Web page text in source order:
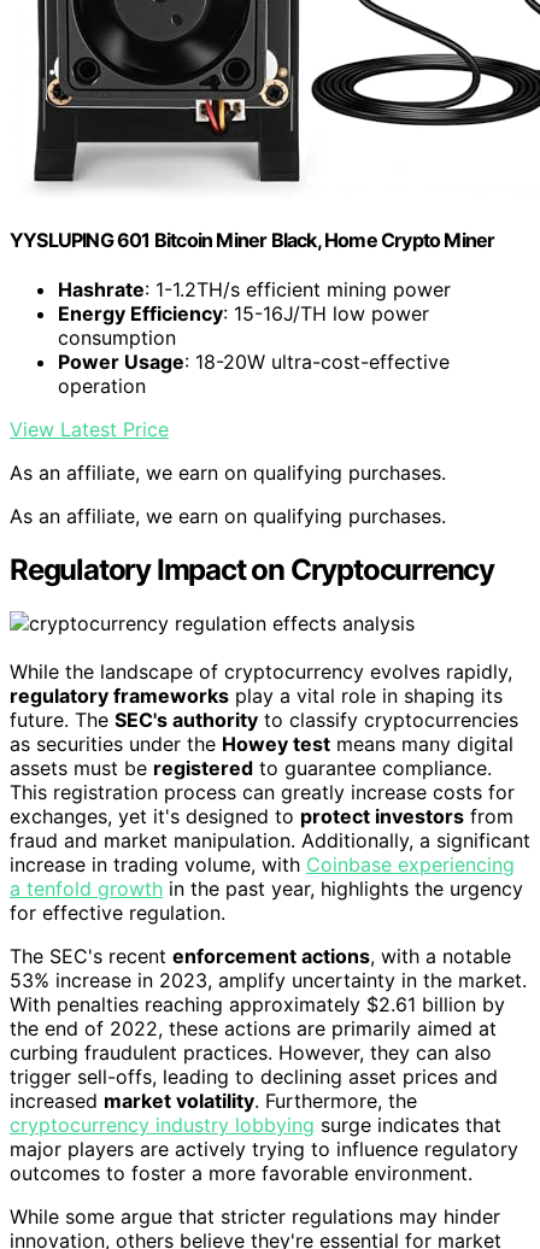
YYSLUPING 601 Bitcoin Miner Black, Home Crypto Miner
Hashrate: 1-1.2TH/s efficient mining power
Energy Efficiency: 15-16J/TH low power
consumption
Power Usage: 18-20W ultra-cost-effective
operation
View Latest Price
As an affiliate, we earn on qualifying purchases.
As an affiliate, we earn on qualifying purchases.
Regulatory Impact on Cryptocurrency
While the landscape of cryptocurrency evolves rapidly,
regulatory frameworks play a vital role in shaping its
future. The SEC's authority to classify cryptocurrencies
as securities under the Howey test means many digital
assets must be registered to guarantee compliance.
This registration process can greatly increase costs for
exchanges, yet it's designed to protect investors from
fraud and market manipulation. Additionally, a significant
increase in trading volume, with Coinbase experiencing
a tenfold growth in the past year, highlights the urgency
for effective regulation.
The SEC's recent enforcement actions, with a notable
53% increase in 2023, amplify uncertainty in the market.
With penalties reaching approximately $2.61 billion by
the end of 2022, these actions are primarily aimed at
curbing fraudulent practices. However, they can also
trigger sell-offs, leading to declining asset prices and
increased market volatility. Furthermore, the
cryptocurrency industry lobbying surge indicates that
major players are actively trying to influence regulatory
outcomes to foster a more favorable environment.
While some argue that stricter regulations may hinder
innovation, others believe they're essential for market